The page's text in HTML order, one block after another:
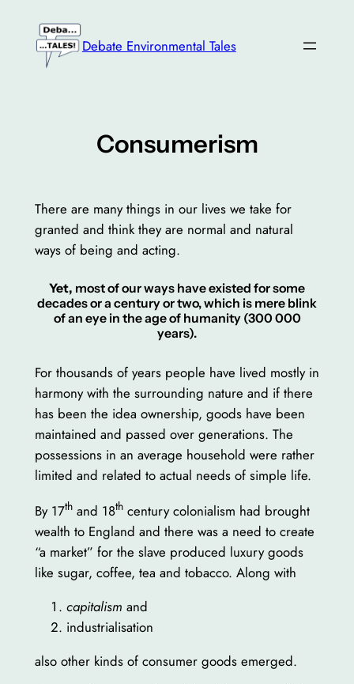
content
Debate Environmental Tales
Consumerism
There are many things in our lives we take for
granted and think they are normal and natural
ways of being and acting.
Yet, most of our ways have existed for some
decades or a century or two, which is mere blink
of an eye in the age of humanity (300 000
years).
For thousands of years people have lived mostly in
harmony with the surrounding nature and if there
has been the idea ownership, goods have been
maintained and passed over generations. The
possessions in an average household were rather
limited and related to actual needs of simple life.
By 17thand 18thcentury colonialism had brought
wealth to England and there was a need to create
“a market” for the slave produced luxury goods
like sugar, coffee, tea and tobacco. Along with
capitalism and
industrialisation
also other kinds of consumer goods emerged.